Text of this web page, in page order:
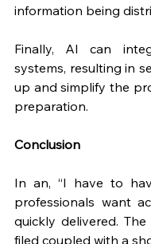
information being
Finally, AI can
systems, resulting in
up and simplify the
preparation.
Conclusion
In an, “I have to
professionals want
quickly delivered.
filed coupled with a